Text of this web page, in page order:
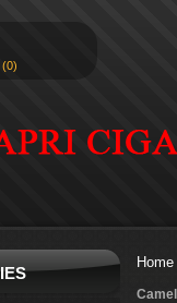
Home
Camel